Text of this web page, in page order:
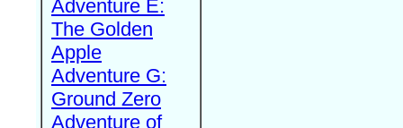
Adventure E:
The Golden
Apple
Adventure G:
Ground Zero
Adventure of